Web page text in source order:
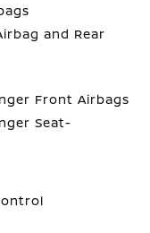
and Rear
Front Airbags
Seat-